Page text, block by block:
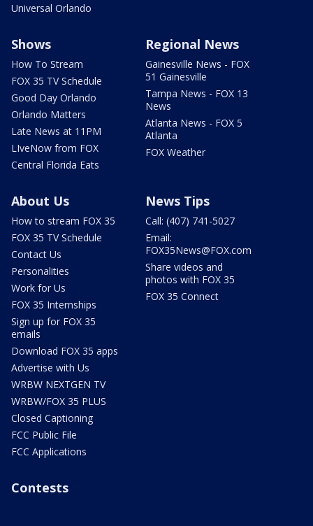
Universal Orlando
Shows
How To Stream
FOX 35 TV Schedule
Good Day Orlando
Orlando Matters
Late News at 11PM
LIveNow from FOX
Central Florida Eats
Regional News
Gainesville News - FOX
51 Gainesville
Tampa News - FOX 13
News
Atlanta News - FOX 5
Atlanta
FOX Weather
About Us
How to stream FOX 35
FOX 35 TV Schedule
Contact Us
Personalities
Work for Us
FOX 35 Internships
Sign up for FOX 35
emails
Download FOX 35 apps
Advertise with Us
WRBW NEXTGEN TV
WRBW/FOX 35 PLUS
Closed Captioning
FCC Public File
FCC Applications
News Tips
Call: (407) 741-5027
Email:
FOX35News@FOX.com
Share videos and
photos with FOX 35
FOX 35 Connect
Contests